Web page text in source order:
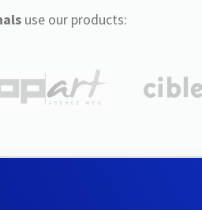
use our products: